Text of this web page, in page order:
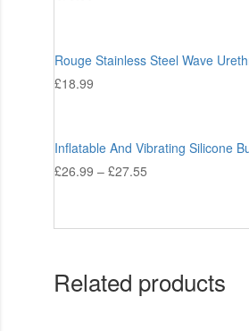
Rouge Stainless Steel Wave
£18.99
Inflatable And Vibrating Silicone
£26.99 – £27.55
Related products